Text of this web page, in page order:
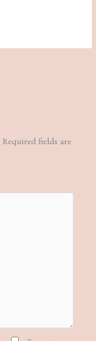
Required fields are